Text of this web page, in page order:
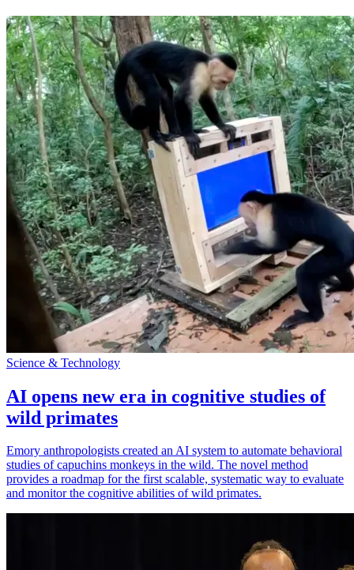
Science & Technology
AI opens new era in cognitive studies of
wild primates
Emory anthropologists created an AI system to automate behavioral
studies of capuchins monkeys in the wild. The novel method
provides a roadmap for the first scalable, systematic way to evaluate
and monitor the cognitive abilities of wild primates.